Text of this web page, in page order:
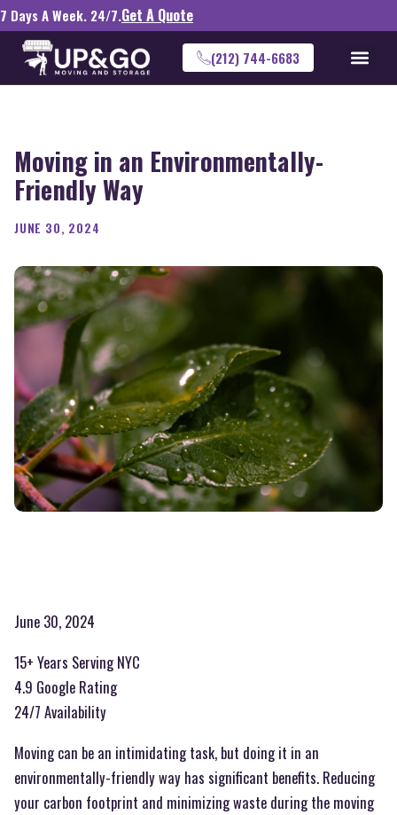
7 Days A Week. 24/7.Get A Quote
(212) 744-6683
Moving in an Environmentally-
Friendly Way
JUNE 30, 2024
June 30, 2024
15+ Years Serving NYC
4.9 Google Rating
24/7 Availability
Moving can be an intimidating task, but doing it in an
environmentally-friendly way has significant benefits. Reducing
your carbon footprint and minimizing waste during the moving